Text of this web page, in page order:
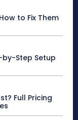
to Fix Them
by-Step Setup
Full Pricing